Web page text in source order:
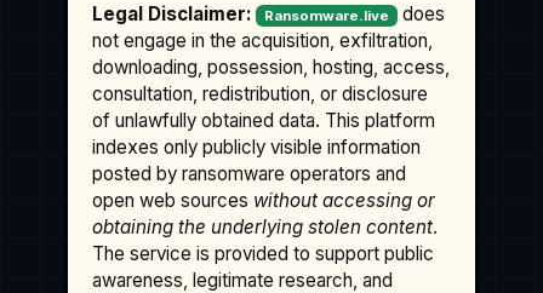
Legal Disclaimer: Ransomware.live
does
not engage in the acquisition, exfiltration,
downloading, possession, hosting, access,
consultation, redistribution, or disclosure
of unlawfully obtained data. This platform
indexes only publicly visible information
posted by ransomware operators and
open web sources without accessing or
obtaining the underlying stolen content.
The service is provided to support public
awareness, legitimate research, and